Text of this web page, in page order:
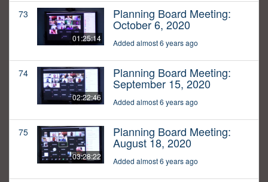
73
01:25:14
Planning Board Meeting:
October 6, 2020
Added almost 6 years ago
74
02:22:46
Planning Board Meeting:
September 15, 2020
Added almost 6 years ago
75
03:28:22
Planning Board Meeting:
August 18, 2020
Added almost 6 years ago